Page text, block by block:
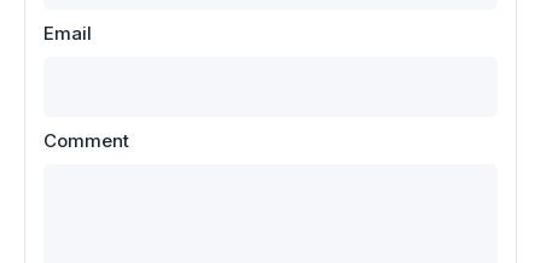
Email
Comment